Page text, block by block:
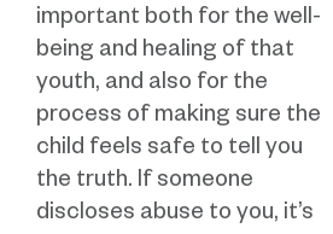
important both for the well-
being and healing of that
youth, and also for the
process of making sure the
child feels safe to tell you
the truth. If someone
discloses abuse to you, it’s